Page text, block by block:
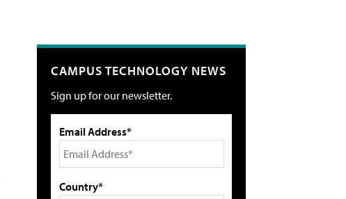
CAMPUS TECHNOLOGY NEWS
Sign up for our newsletter.
Email Address*
Country*